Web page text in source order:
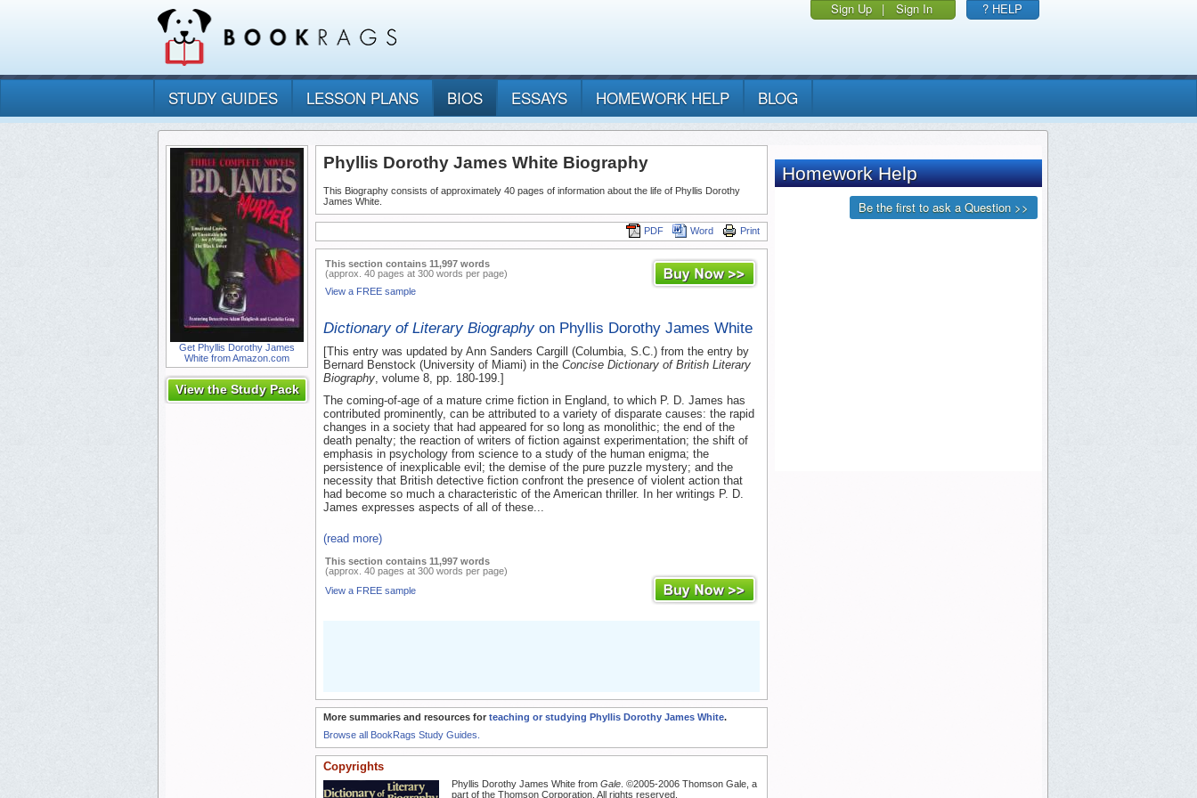
Sign Up | Sign In ? HELP
STUDY GUIDES LESSON PLANS BIOS ESSAYS HOMEWORK HELP BLOG
Get Phyllis Dorothy James
White from Amazon.com
View the Study Pack
Phyllis Dorothy James White Biography
This Biography consists of approximately 40 pages of information about the life of Phyllis Dorothy
James White.
Print
Word
PDF
This section contains 11,997 words
(approx. 40 pages at 300 words per page)
View a FREE sample
Dictionary of Literary Biographyon Phyllis Dorothy James White
[This entry was updated by Ann Sanders Cargill (Columbia, S.C.) from the entry by
Bernard Benstock (University of Miami) in the Concise Dictionary of British Literary
Biography, volume 8, pp. 180-199.]
The coming-of-age of a mature crime fiction in England, to which P. D. James has
contributed prominently, can be attributed to a variety of disparate causes: the rapid
changes in a society that had appeared for so long as monolithic; the end of the
death penalty; the reaction of writers of fiction against experimentation; the shift of
emphasis in psychology from science to a study of the human enigma; the
persistence of inexplicable evil; the demise of the pure puzzle mystery; and the
necessity that British detective fiction confront the presence of violent action that
had become so much a characteristic of the American thriller. In her writings P. D.
James expresses aspects of all of these...
(read more)
This section contains 11,997 words
(approx. 40 pages at 300 words per page)
View a FREE sample
More summaries and resources for teaching or studying Phyllis Dorothy James White.
Browse all BookRags Study Guides.
Copyrights
Phyllis Dorothy James White from Gale . ©2005-2006 Thomson Gale, a
part of the Thomson Corporation. All rights reserved.